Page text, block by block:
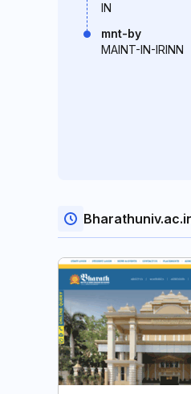
IN
mnt-by
MAINT-IN-IRINN